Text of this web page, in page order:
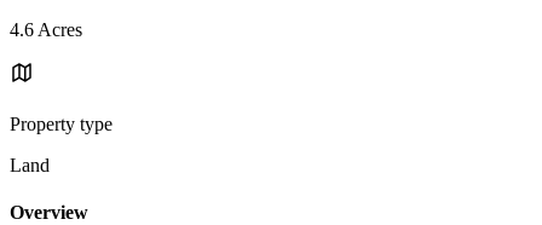
4.6 Acres
Property type
Land
Overview